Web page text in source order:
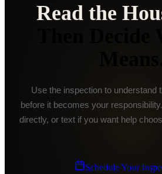
Provo
Saratoga Springs
Eagle Mountain
Read the
Use the inspection to understand
before it becomes your
directly, or text if you want help
Schedule Your